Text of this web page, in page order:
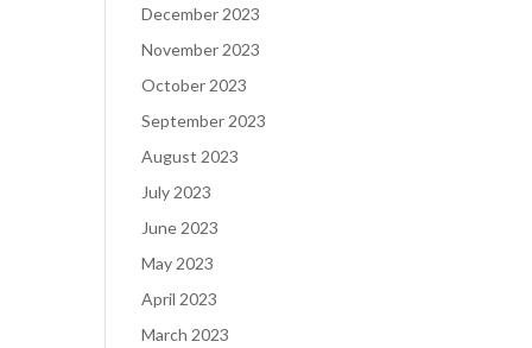
December 2023
November 2023
October 2023
September 2023
August 2023
July 2023
June 2023
May 2023
April 2023
March 2023